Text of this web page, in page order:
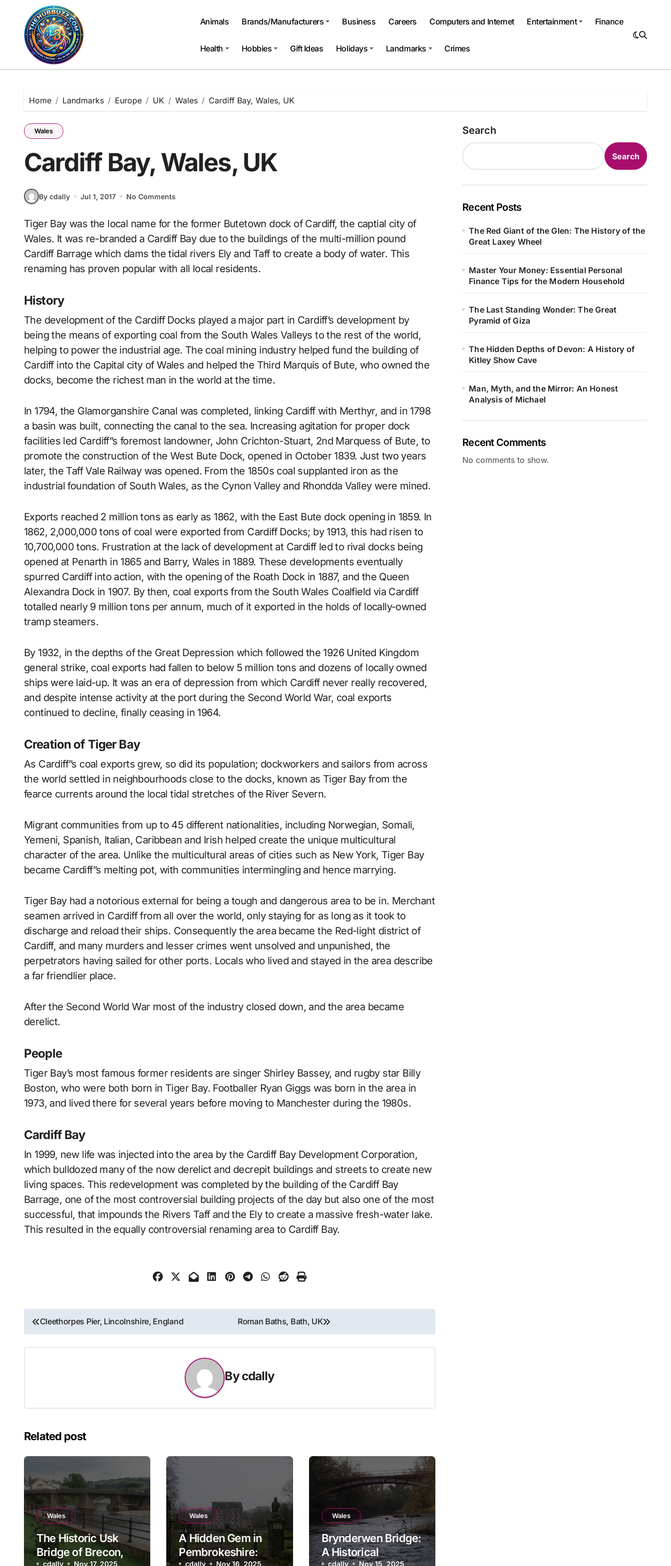
content
Animals Brands/Manufacturers Business Careers Computers and Internet Entertainment Finance
Health Hobbies Gift Ideas Holidays Landmarks Crimes
Home Landmarks Europe UK Wales Cardiff Bay, Wales, UK
Wales
Cardiff Bay, Wales, UK
By cdally Jul 1, 2017 No Comments
Tiger Bay was the local name for the former Butetown dock of Cardiff, the captial city of
Wales. It was re-branded a Cardiff Bay due to the buildings of the multi-million pound
Cardiff Barrage which dams the tidal rivers Ely and Taff to create a body of water. This
renaming has proven popular with all local residents.
History
The development of the Cardiff Docks played a major part in Cardiff’s development by
being the means of exporting coal from the South Wales Valleys to the rest of the world,
helping to power the industrial age. The coal mining industry helped fund the building of
Cardiff into the Capital city of Wales and helped the Third Marquis of Bute, who owned the
docks, become the richest man in the world at the time.
In 1794, the Glamorganshire Canal was completed, linking Cardiff with Merthyr, and in 1798
a basin was built, connecting the canal to the sea. Increasing agitation for proper dock
facilities led Cardiff”s foremost landowner, John Crichton-Stuart, 2nd Marquess of Bute, to
promote the construction of the West Bute Dock, opened in October 1839. Just two years
later, the Taff Vale Railway was opened. From the 1850s coal supplanted iron as the
industrial foundation of South Wales, as the Cynon Valley and Rhondda Valley were mined.
Exports reached 2 million tons as early as 1862, with the East Bute dock opening in 1859. In
1862, 2,000,000 tons of coal were exported from Cardiff Docks; by 1913, this had risen to
10,700,000 tons. Frustration at the lack of development at Cardiff led to rival docks being
opened at Penarth in 1865 and Barry, Wales in 1889. These developments eventually
spurred Cardiff into action, with the opening of the Roath Dock in 1887, and the Queen
Alexandra Dock in 1907. By then, coal exports from the South Wales Coalfield via Cardiff
totalled nearly 9 million tons per annum, much of it exported in the holds of locally-owned
tramp steamers.
By 1932, in the depths of the Great Depression which followed the 1926 United Kingdom
general strike, coal exports had fallen to below 5 million tons and dozens of locally owned
ships were laid-up. It was an era of depression from which Cardiff never really recovered,
and despite intense activity at the port during the Second World War, coal exports
continued to decline, finally ceasing in 1964.
Creation of Tiger Bay
As Cardiff”s coal exports grew, so did its population; dockworkers and sailors from across
the world settled in neighbourhoods close to the docks, known as Tiger Bay from the
fearce currents around the local tidal stretches of the River Severn.
Migrant communities from up to 45 different nationalities, including Norwegian, Somali,
Yemeni, Spanish, Italian, Caribbean and Irish helped create the unique multicultural
character of the area. Unlike the multicultural areas of cities such as New York, Tiger Bay
became Cardiff”s melting pot, with communities intermingling and hence marrying.
Tiger Bay had a notorious external for being a tough and dangerous area to be in. Merchant
seamen arrived in Cardiff from all over the world, only staying for as long as it took to
discharge and reload their ships. Consequently the area became the Red-light district of
Cardiff, and many murders and lesser crimes went unsolved and unpunished, the
perpetrators having sailed for other ports. Locals who lived and stayed in the area describe
a far friendlier place.
After the Second World War most of the industry closed down, and the area became
derelict.
People
Tiger Bay’s most famous former residents are singer Shirley Bassey, and rugby star Billy
Boston, who were both born in Tiger Bay. Footballer Ryan Giggs was born in the area in
1973, and lived there for several years before moving to Manchester during the 1980s.
Cardiff Bay
In 1999, new life was injected into the area by the Cardiff Bay Development Corporation,
which bulldozed many of the now derelict and decrepit buildings and streets to create new
living spaces. This redevelopment was completed by the building of the Cardiff Bay
Barrage, one of the most controversial building projects of the day but also one of the most
successful, that impounds the Rivers Taff and the Ely to create a massive fresh-water lake.
This resulted in the equally controversial renaming area to Cardiff Bay.
Post
navigation
Cleethorpes Pier, Lincolnshire, England Roman Baths, Bath, UK
Bycdally
Related post
Wales
The Historic Usk
Bridge of Brecon,
cdally Nov 17, 2025
Wales
A Hidden Gem in
Pembrokeshire:
cdally Nov 16, 2025
Wales
Brynderwen Bridge:
A Historical
cdally Nov 15, 2025
Search
Search
Recent Posts
The Red Giant of the Glen: The History of the
Great Laxey Wheel
Master Your Money: Essential Personal
Finance Tips for the Modern Household
The Last Standing Wonder: The Great
Pyramid of Giza
The Hidden Depths of Devon: A History of
Kitley Show Cave
Man, Myth, and the Mirror: An Honest
Analysis of Michael
Recent Comments
No comments to show.